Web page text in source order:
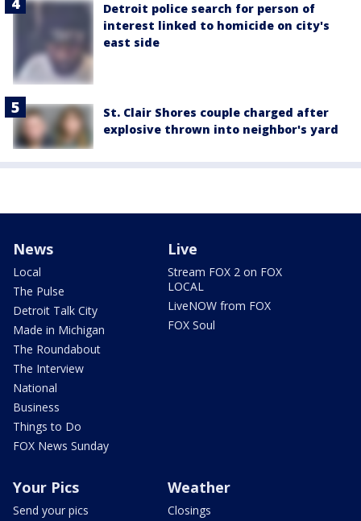
Detroit police search for person of
interest linked to homicide on city's
east side
St. Clair Shores couple charged after
explosive thrown into neighbor's yard
News
Local
The Pulse
Detroit Talk City
Made in Michigan
The Roundabout
The Interview
National
Business
Things to Do
FOX News Sunday
Live
Stream FOX 2 on FOX
LOCAL
LiveNOW from FOX
FOX Soul
Your Pics
Send your pics
Weather
Closings